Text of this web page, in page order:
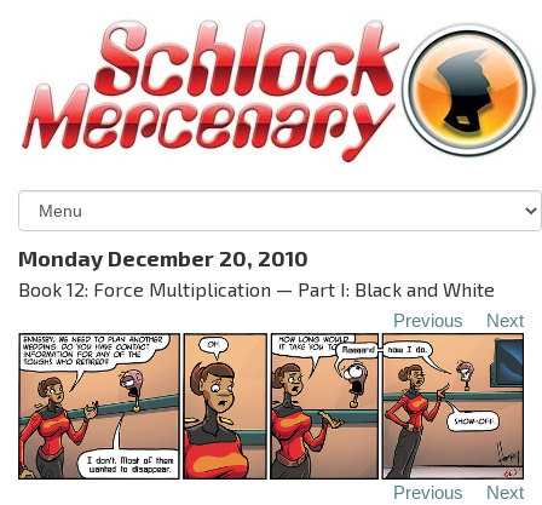
Monday December 20, 2010
Book 12: Force Multiplication — Part I: Black and White
Previous Next
Previous Next